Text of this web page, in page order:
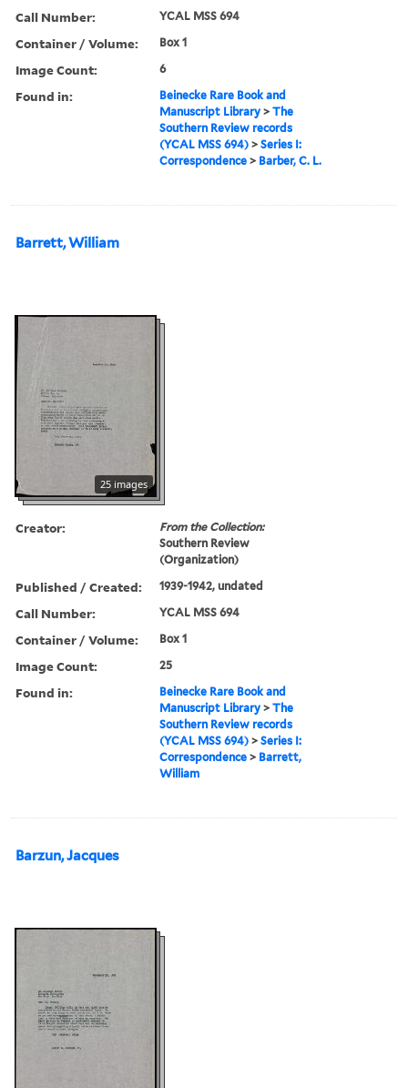
Call Number: YCAL MSS 694
Container / Volume: Box 1
Image Count: 6
Found in:
Beinecke Rare Book and
Manuscript Library >The
Southern Review records
(YCAL MSS 694) >Series I:
Correspondence > Barber, C. L.
Barrett, William
25 images
Creator:
From the Collection:
Southern Review
(Organization)
Published / Created: 1939-1942, undated
Call Number: YCAL MSS 694
Container / Volume: Box 1
Image Count: 25
Found in:
Beinecke Rare Book and
Manuscript Library >The
Southern Review records
(YCAL MSS 694) >Series I:
Correspondence > Barrett,
William
Barzun, Jacques